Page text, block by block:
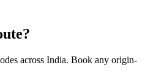
across India. Book any origin-